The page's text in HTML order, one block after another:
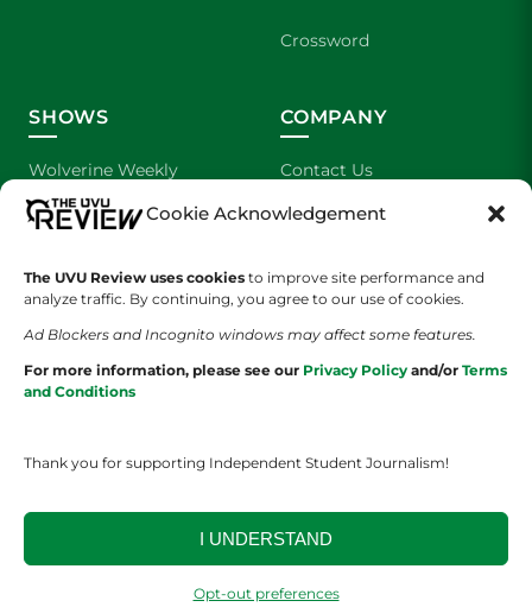
Cookie Acknowledgement
The UVU Review uses cookies to improve site performance and
analyze traffic. By continuing, you agree to our use of cookies.
Ad Blockers and Incognito windows may affect some features.
For more information, please see our Privacy Policy and/or Terms
and Conditions
Thank you for supporting Independent Student Journalism!
I UNDERSTAND
Opt-out preferences
Crossword
SHOWS
Wolverine Weekly
We are Wolverines
UVU Sports
The Cultured Wolverine
COMPANY
Contact Us
Advertising
About Us
Staff Application
YOUR PRIVACY CHOICESTERMS OF SERVICE
DISCLAIMER